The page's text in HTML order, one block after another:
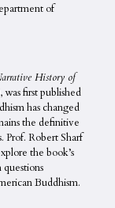
of
History of
first published
has changed
the definitive
Prof. Robert Sharf
the book’s
Buddhism.